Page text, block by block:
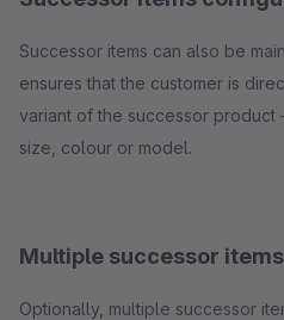
Successor items can also be
ensures that the customer is
variant of the successor product
size, colour or model.
Multiple successor
Optionally, multiple successor